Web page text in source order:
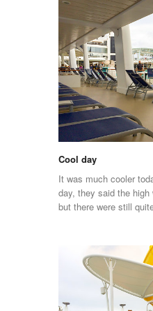
Cool day
It was much cooler
day, they said the high
but there were still